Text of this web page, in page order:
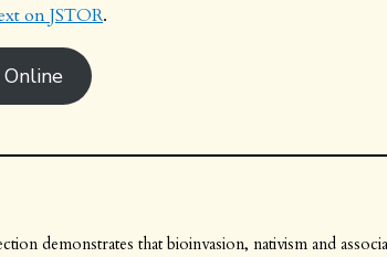
on JSTOR.
demonstrates that bioinvasion, nativism and